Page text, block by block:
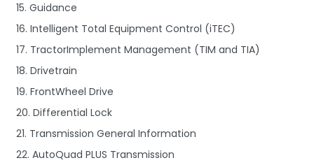
15. Guidance
16. Intelligent Total Equipment Control (iTEC)
17. TractorImplement Management (TIM and TIA)
18. Drivetrain
19. FrontWheel Drive
20. Differential Lock
21. Transmission General Information
22. AutoQuad PLUS Transmission